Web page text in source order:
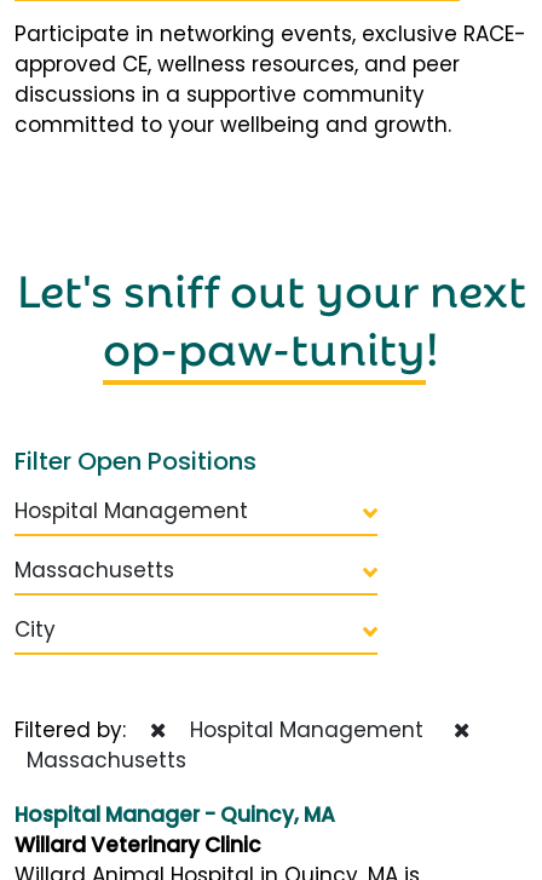
Participate in networking events, exclusive RACE-
approved CE, wellness resources, and peer
discussions in a supportive community
committed to your wellbeing and growth.
Let's sniff out your next
op-paw-tunity!
Filter Open Positions
Hospital Management
Massachusetts
City
Filtered by:
Hospital Management
Massachusetts
Hospital Manager - Quincy, MA
Willard Veterinary Clinic